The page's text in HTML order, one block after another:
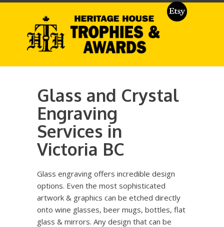
Glass and Crystal
Engraving
Services in
Victoria BC
Glass engraving offers incredible design
options. Even the most sophisticated
artwork & graphics can be etched directly
onto wine glasses, beer mugs, bottles, flat
glass & mirrors. Any design that can be